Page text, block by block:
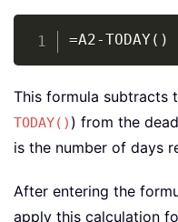
=A2-TODAY()
This formula subtracts
TODAY() ) from the
is the number of days
After entering the
apply this calculation